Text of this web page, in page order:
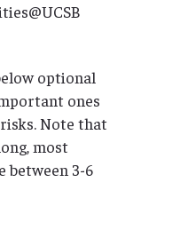
optional
ones
Note that
most
between 3-6